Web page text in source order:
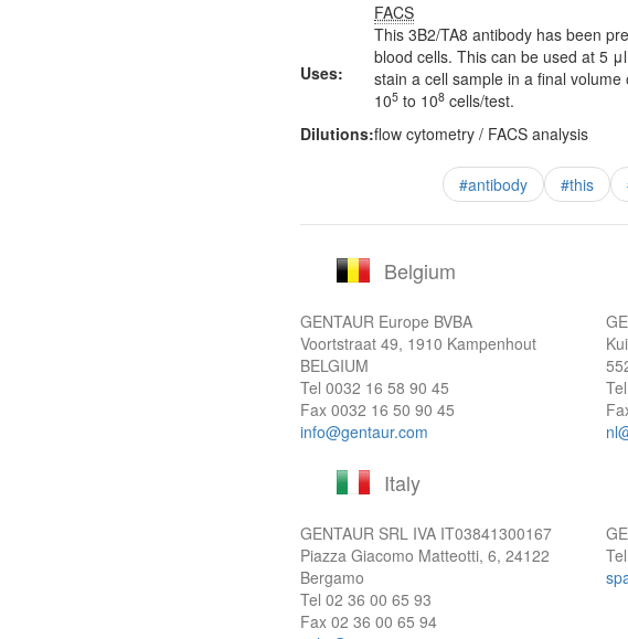
FACS
Uses:
This 3B2/TA8 antibody has been
blood cells. This can be used at 5
stain a cell sample in a final
105 to 108 cells/test.
Dilutions:flow cytometry / FACS analysis
#antibody #this
Belgium
GENTAUR Europe BVBA
Voortstraat 49, 1910 Kampenhout
BELGIUM
Tel 0032 16 58 90 45
Fax 0032 16 50 90 45
info@gentaur.com
Tel
Italy
GENTAUR SRL IVA IT03841300167
Piazza Giacomo Matteotti, 6, 24122
Bergamo
Tel 02 36 00 65 93
Fax 02 36 00 65 94
Tel